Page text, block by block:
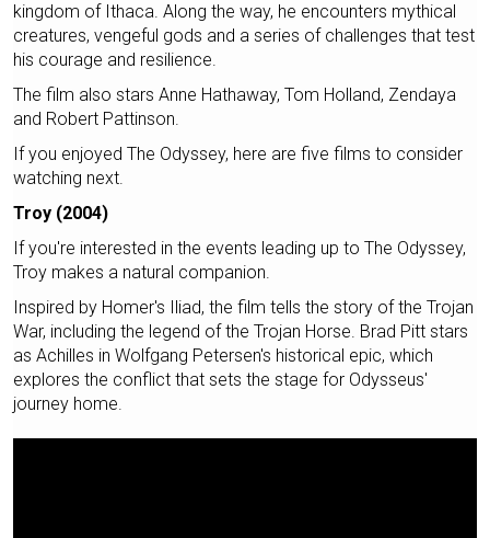
kingdom of Ithaca. Along the way, he encounters mythical
creatures, vengeful gods and a series of challenges that test
his courage and resilience.
The film also stars Anne Hathaway, Tom Holland, Zendaya
and Robert Pattinson.
If you enjoyed The Odyssey, here are five films to consider
watching next.
Troy (2004)
If you're interested in the events leading up to The Odyssey,
Troy makes a natural companion.
Inspired by Homer's Iliad, the film tells the story of the Trojan
War, including the legend of the Trojan Horse. Brad Pitt stars
as Achilles in Wolfgang Petersen's historical epic, which
explores the conflict that sets the stage for Odysseus'
journey home.